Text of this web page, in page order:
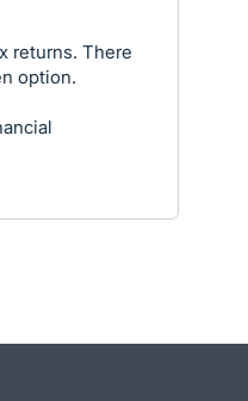
returns. There
option.